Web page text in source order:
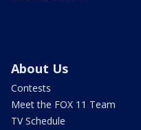
About Us
Contests
Meet the FOX 11 Team
TV Schedule